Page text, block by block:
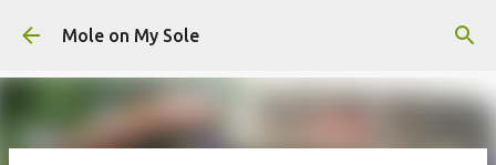
Skip to main content
Mole on My Sole